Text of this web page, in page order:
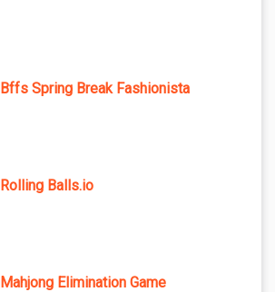
Bffs Spring Break Fashionista
Rolling Balls.io
Mahjong Elimination Game